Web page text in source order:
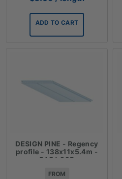
ADD TO CART
DESIGN PINE - Regency
profile - 138x11x5.4m -
DAR LOSP
FROM